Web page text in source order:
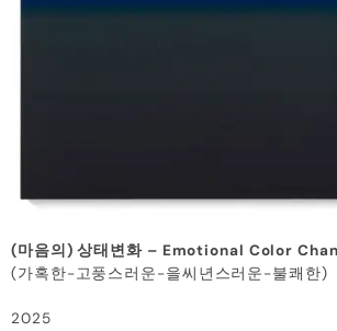
(마음의) 상태변화 – Emotional Color
(가혹한-고풍스러운-을씨년스러운-불쾌한)
2025